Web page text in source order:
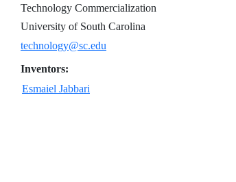
Technology Commercialization
University of South Carolina
technology@sc.edu
Inventors:
Esmaiel Jabbari